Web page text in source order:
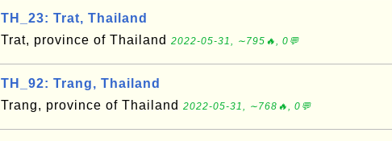
TH_23: Trat, Thailand
Trat, province of Thailand 2022-05-31, ∼795🔥, 0💬
TH_92: Trang, Thailand
Trang, province of Thailand 2022-05-31, ∼768🔥, 0💬